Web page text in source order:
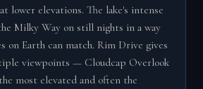
lower elevations. The lake's intense
Milky Way on still nights in a way
on Earth can match. Rim Drive gives
viewpoints — Cloudcap Overlook
most elevated and often the